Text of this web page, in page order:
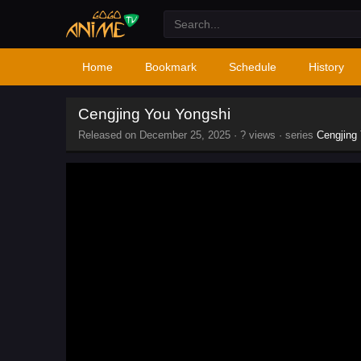
Home Bookmark Schedule History
Cengjing You Yongshi
Released on December 25, 2025 · ? views · series Cengjing